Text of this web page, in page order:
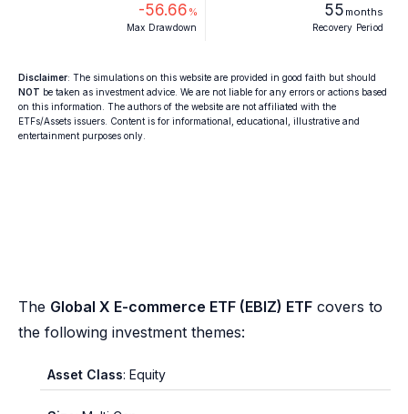
-56.66 %
Max Drawdown
55 months
Recovery Period
Disclaimer: The simulations on this website are provided in good faith but should
NOT be taken as investment advice. We are not liable for any errors or actions based
on this information. The authors of the website are not affiliated with the
ETFs/Assets issuers. Content is for informational, educational, illustrative and
entertainment purposes only.
The Global X E-commerce ETF (EBIZ) ETF covers to
the following investment themes:
Asset Class: Equity